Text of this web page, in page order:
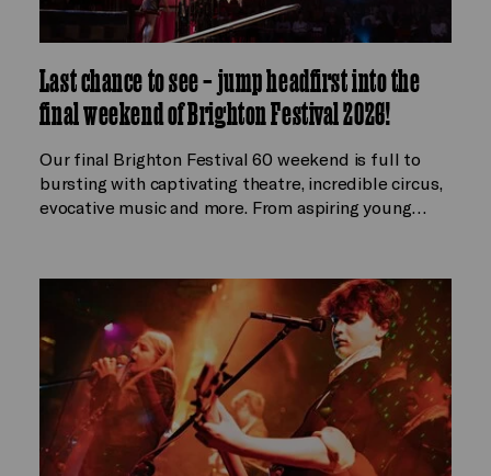
Last chance to see – jump headfirst into the
final weekend of Brighton Festival 2026!
Our final Brighton Festival 60 weekend is full to
bursting with captivating theatre, incredible circus,
evocative music and more. From aspiring young…